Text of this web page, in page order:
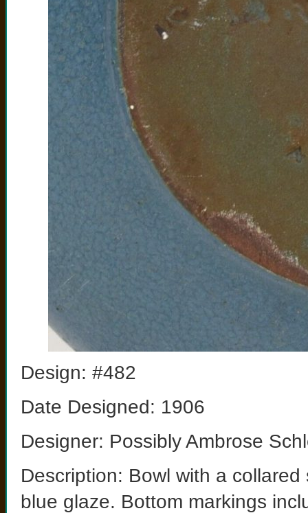
Design: #482
Date Designed: 1906
Designer: Possibly Ambrose
Description: Bowl with a
blue glaze. Bottom markings